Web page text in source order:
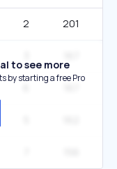
2 201
to see more
by starting a free Pro